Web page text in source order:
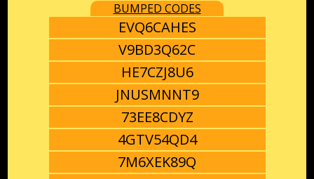
BUMPED CODES
EVQ6CAHES
V9BD3Q62C
HE7CZJ8U6
JNUSMNNT9
73EE8CDYZ
4GTV54QD4
7M6XEK89Q